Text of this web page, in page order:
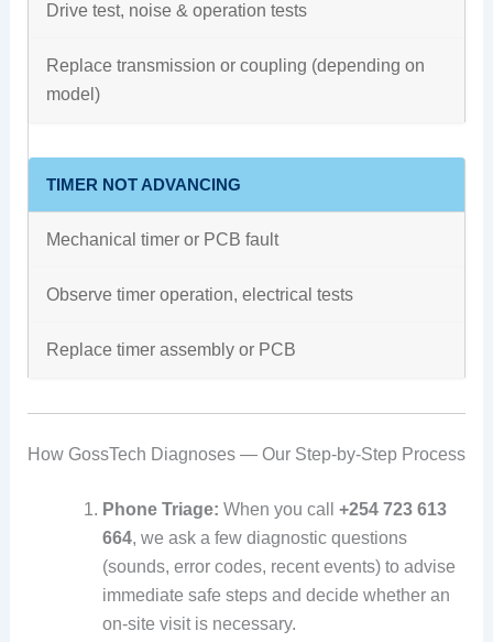
Drive test, noise & operation tests
Replace transmission or coupling (depending on
model)
TIMER NOT ADVANCING
Mechanical timer or PCB fault
Observe timer operation, electrical tests
Replace timer assembly or PCB
How GossTech Diagnoses — Our Step-by-Step Process
Phone Triage: When you call +254 723 613
664, we ask a few diagnostic questions
(sounds, error codes, recent events) to advise
immediate safe steps and decide whether an
on-site visit is necessary.